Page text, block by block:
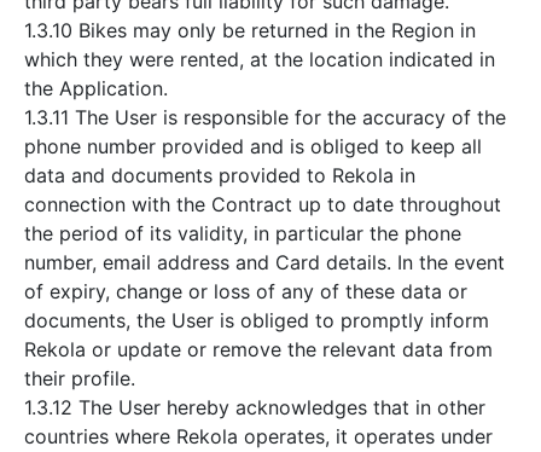
1.3.10 Bikes may only be returned in the Region in
which they were rented, at the location indicated in
the Application.
1.3.11 The User is responsible for the accuracy of the
phone number provided and is obliged to keep all
data and documents provided to Rekola in
connection with the Contract up to date throughout
the period of its validity, in particular the phone
number, email address and Card details. In the event
of expiry, change or loss of any of these data or
documents, the User is obliged to promptly inform
Rekola or update or remove the relevant data from
their profile.
1.3.12 The User hereby acknowledges that in other
countries where Rekola operates, it operates under